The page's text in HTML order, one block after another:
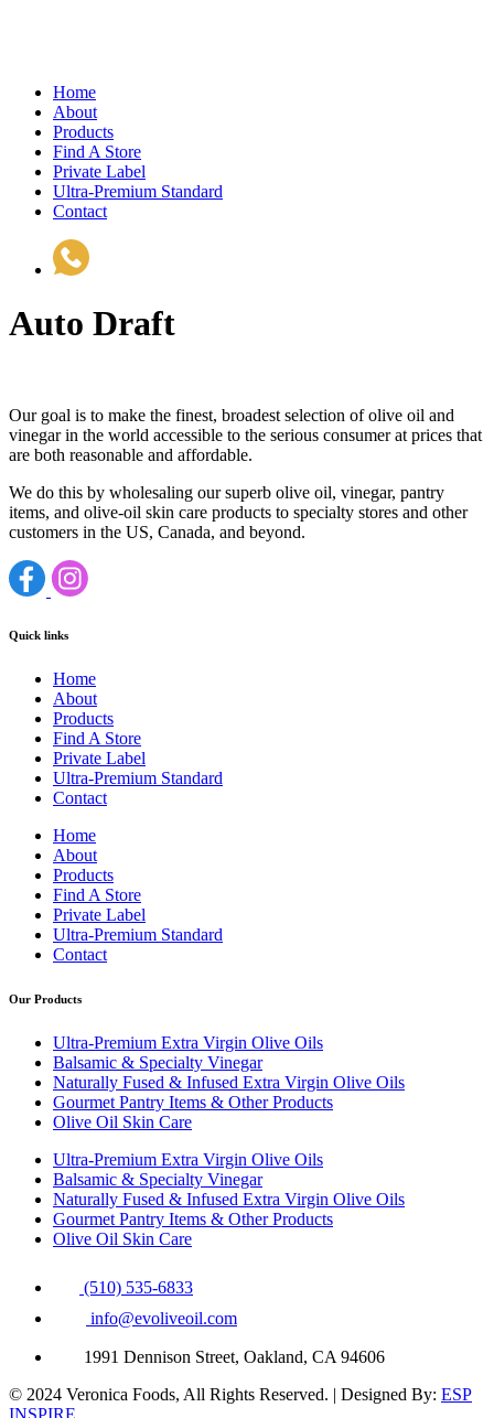
Home
About
Products
Find A Store
Private Label
Ultra-Premium Standard
Contact
Auto Draft
Our goal is to make the finest, broadest selection of olive oil and
vinegar in the world accessible to the serious consumer at prices that
are both reasonable and affordable.
We do this by wholesaling our superb olive oil, vinegar, pantry
items, and olive-oil skin care products to specialty stores and other
customers in the US, Canada, and beyond.
Quick links
Home
About
Products
Find A Store
Private Label
Ultra-Premium Standard
Contact
Home
About
Products
Find A Store
Private Label
Ultra-Premium Standard
Contact
Our Products
Ultra-Premium Extra Virgin Olive Oils
Balsamic & Specialty Vinegar
Naturally Fused & Infused Extra Virgin Olive Oils
Gourmet Pantry Items & Other Products
Olive Oil Skin Care
Ultra-Premium Extra Virgin Olive Oils
Balsamic & Specialty Vinegar
Naturally Fused & Infused Extra Virgin Olive Oils
Gourmet Pantry Items & Other Products
Olive Oil Skin Care
(510) 535-6833
info@evoliveoil.com
1991 Dennison Street, Oakland, CA 94606
© 2024 Veronica Foods, All Rights Reserved. | Designed By: ESP
INSPIRE